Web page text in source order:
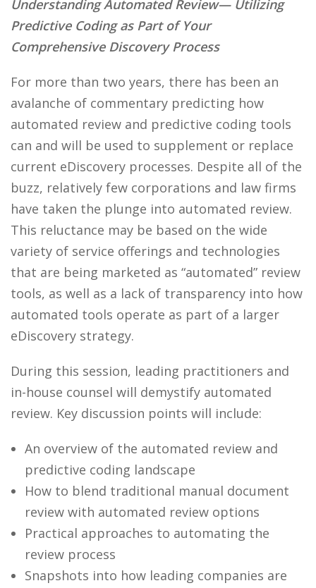
Understanding Automated Review— Utilizing
Predictive Coding as Part of Your
Comprehensive Discovery Process
For more than two years, there has been an
avalanche of commentary predicting how
automated review and predictive coding tools
can and will be used to supplement or replace
current eDiscovery processes. Despite all of the
buzz, relatively few corporations and law firms
have taken the plunge into automated review.
This reluctance may be based on the wide
variety of service offerings and technologies
that are being marketed as “automated” review
tools, as well as a lack of transparency into how
automated tools operate as part of a larger
eDiscovery strategy.
During this session, leading practitioners and
in-house counsel will demystify automated
review. Key discussion points will include:
An overview of the automated review and
predictive coding landscape
How to blend traditional manual document
review with automated review options
Practical approaches to automating the
review process
Snapshots into how leading companies are